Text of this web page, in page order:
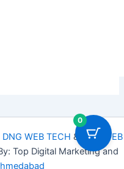
DNG WEB TECH &
DNG WEB
Top Digital Marketing and
0